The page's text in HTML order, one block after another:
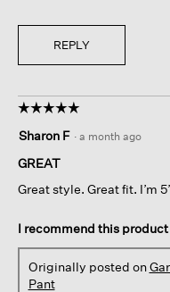
REPLY
☆☆☆☆☆
☆☆☆☆☆
out
of
stars.
Sharon F · a month ago
GREAT
Great style. Great fit. I’m
I recommend this product
Originally posted on
Pant